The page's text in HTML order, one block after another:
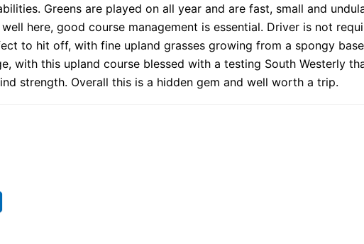
Greens are played on all year and are fast, small and
here, good course management is essential. Driver is not
to hit off, with fine upland grasses growing from a spongy
with this upland course blessed with a testing South Westerly
strength. Overall this is a hidden gem and well worth a trip.